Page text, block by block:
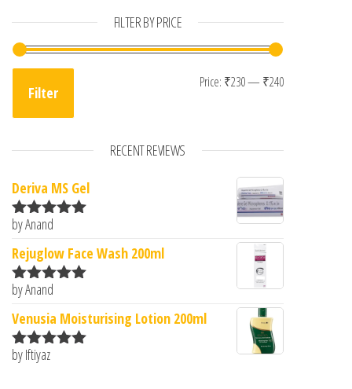
FILTER BY PRICE
Min price
Max price
Filter
Price: ₹230— ₹240
RECENT REVIEWS
Deriva MS Gel
Rated5
by Anand
Rejuglow Face Wash 200ml
Rated5
by Anand
Venusia Moisturising Lotion 200ml
Rated
by Iftiyaz